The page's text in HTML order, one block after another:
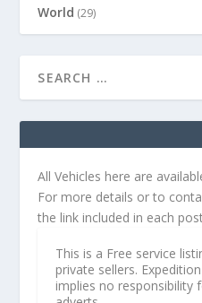
World (29)
All Vehicles here are
For more details or to
the link included in each
This is a Free service
private sellers.
implies no